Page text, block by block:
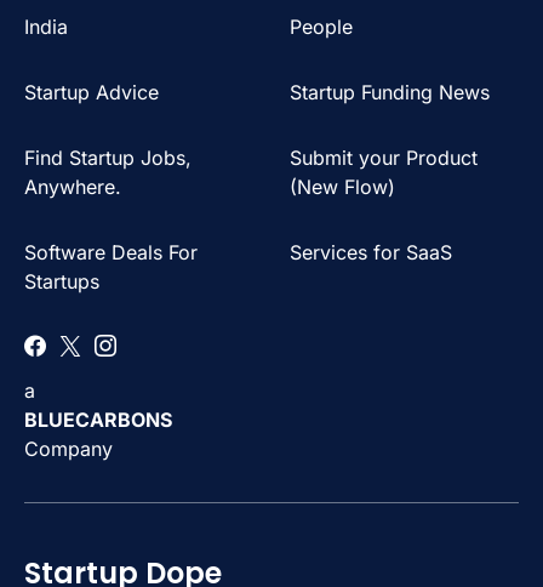
India People
Startup Advice Startup Funding News
Find Startup Jobs,
Anywhere.
Submit your Product
(New Flow)
Software Deals For
Startups
Services for SaaS
a
BLUECARBONS
Company
Startup Dope